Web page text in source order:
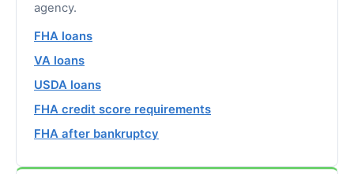
agency.
FHA loans
VA loans
USDA loans
FHA credit score requirements
FHA after bankruptcy